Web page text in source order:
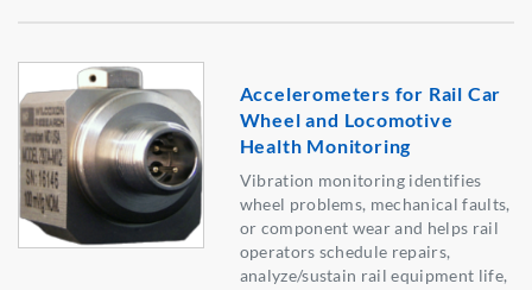
Accelerometers for Rail Car
Wheel and Locomotive
Health Monitoring
Vibration monitoring identifies
wheel problems, mechanical faults,
or component wear and helps rail
operators schedule repairs,
analyze/sustain rail equipment life,